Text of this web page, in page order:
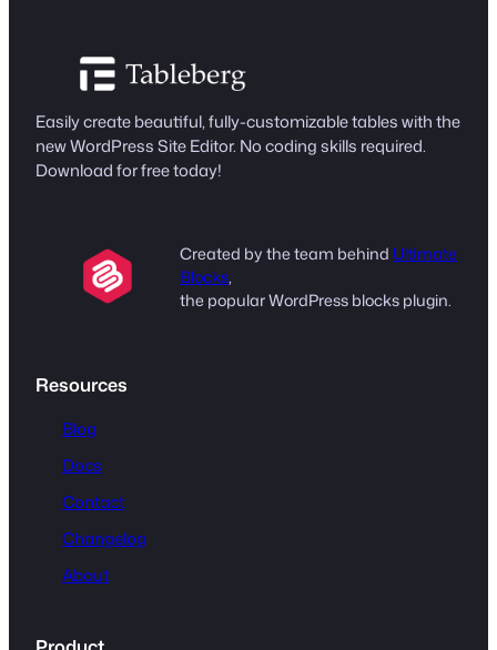
Easily create beautiful, fully-customizable tables with the
new WordPress Site Editor. No coding skills required.
Download for free today!
Created by the team behind Ultimate
Blocks,
the popular WordPress blocks plugin.
Resources
Blog
Docs
Contact
Changelog
About